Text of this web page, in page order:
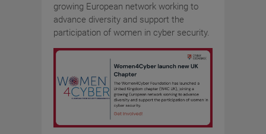
growing European network working to
advance diversity and support the
participation of women in cyber security.